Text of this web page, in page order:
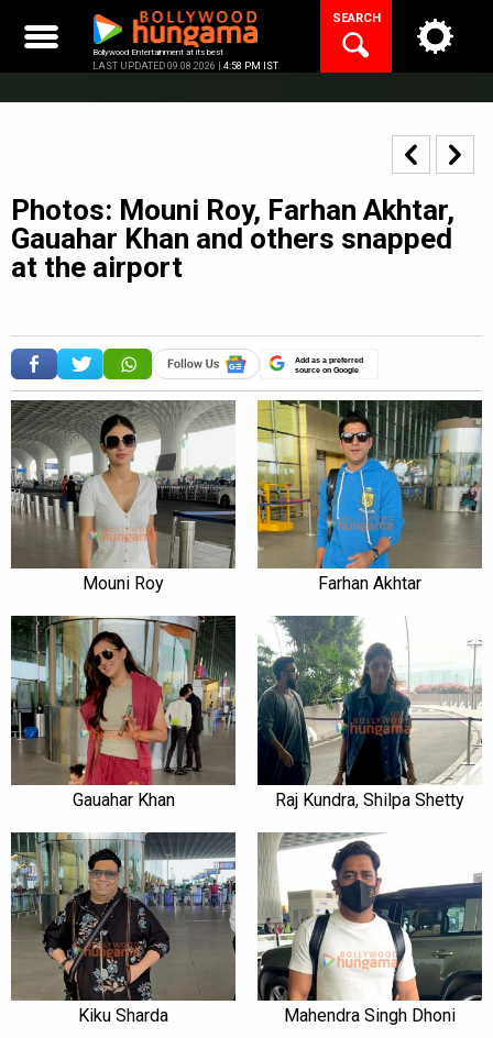
content
Bollywood Entertainment at its best
LAST UPDATED 09.08.2026 | 4:58 PM IST
SEARCH
Photos: Mouni Roy, Farhan Akhtar,
Gauahar Khan and others snapped
at the airport
Add as a preferred
source on Google
Mouni Roy Farhan Akhtar
Gauahar Khan Raj Kundra, Shilpa Shetty
Kiku Sharda Mahendra Singh Dhoni